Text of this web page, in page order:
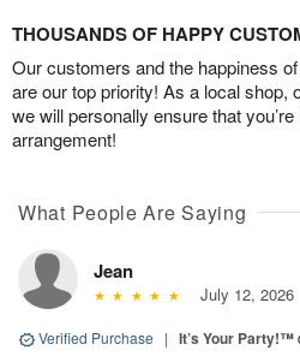
THOUSANDS OF HAPPY
Our customers and the happiness
are our top priority! As a local shop,
we will personally ensure that
arrangement!
What People Are Saying
Jean
July 12, 2026
Verified Purchase | It’s Your Party!™